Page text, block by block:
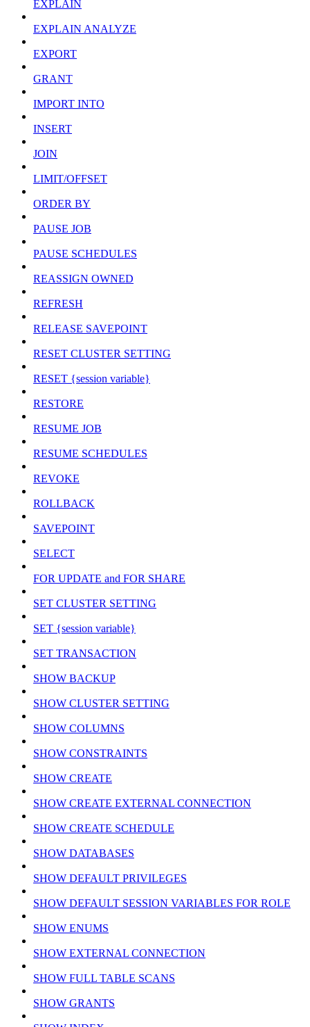
EXPLAIN
EXPLAIN ANALYZE
EXPORT
GRANT
IMPORT INTO
INSERT
JOIN
LIMIT/OFFSET
ORDER BY
PAUSE JOB
PAUSE SCHEDULES
REASSIGN OWNED
REFRESH
RELEASE SAVEPOINT
RESET CLUSTER SETTING
RESET {session variable}
RESTORE
RESUME JOB
RESUME SCHEDULES
REVOKE
ROLLBACK
SAVEPOINT
SELECT
FOR UPDATE and FOR SHARE
SET CLUSTER SETTING
SET {session variable}
SET TRANSACTION
SHOW BACKUP
SHOW CLUSTER SETTING
SHOW COLUMNS
SHOW CONSTRAINTS
SHOW CREATE
SHOW CREATE EXTERNAL CONNECTION
SHOW CREATE SCHEDULE
SHOW DATABASES
SHOW DEFAULT PRIVILEGES
SHOW DEFAULT SESSION VARIABLES FOR ROLE
SHOW ENUMS
SHOW EXTERNAL CONNECTION
SHOW FULL TABLE SCANS
SHOW GRANTS